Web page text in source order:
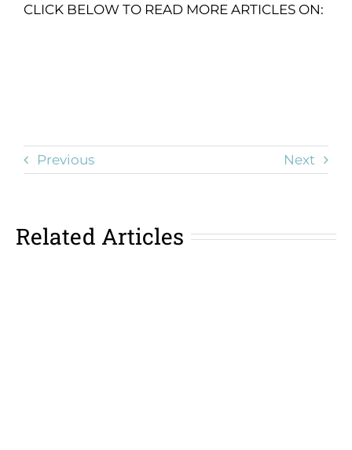
CLICK BELOW TO READ MORE ARTICLES ON:
Previous Next
Related Articles